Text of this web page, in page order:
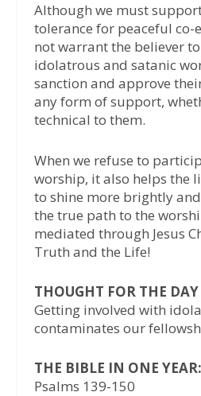
Although we must
tolerance for peaceful co-
not warrant the believer
idolatrous and satanic
sanction and approve
any form of support,
technical to them.
When we refuse to
worship, it also helps the
to shine more brightly
the true path to the
mediated through Jesus
Truth and the Life!
THOUGHT FOR THE DAY
Getting involved with
contaminates our
THE BIBLE IN ONE YEAR:
Psalms 139-150